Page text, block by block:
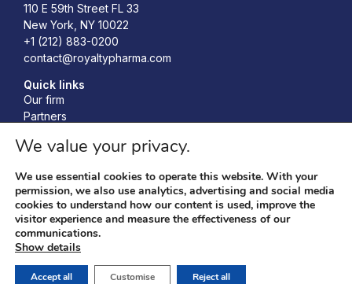
110 E 59th Street FL 33
New York, NY 10022
+1 (212) 883-0200
contact@royaltypharma.com
Quick links
Our firm
Partners
Responsibility
Accelerating Bio-Innovation Conference
Privacy policy
Terms & conditions
Cookies policy
Reserved.
We value your privacy.
We use essential cookies to operate this website. With your
permission, we also use analytics, advertising and social media
cookies to understand how our content is used, improve the
visitor experience and measure the effectiveness of our
communications.
Show details
Accept all Reject all
Customise